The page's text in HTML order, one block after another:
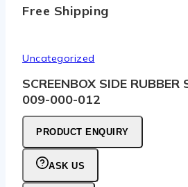
Free Shipping
Uncategorized
SCREENBOX SIDE
009-000-012
PRODUCT ENQUIRY
ASK US